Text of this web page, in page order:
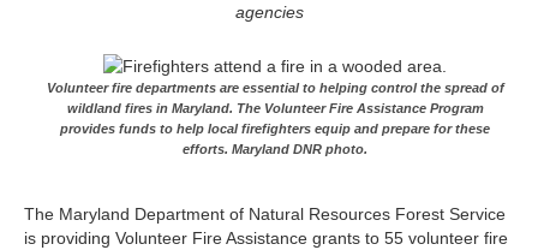
agencies
Volunteer fire departments are essential to helping control the spread of
wildland fires in Maryland. The Volunteer Fire Assistance Program
provides funds to help local firefighters equip and prepare for these
efforts. Maryland DNR photo.
The Maryland Department of Natural Resources Forest Service
is providing Volunteer Fire Assistance grants to 55 volunteer fire